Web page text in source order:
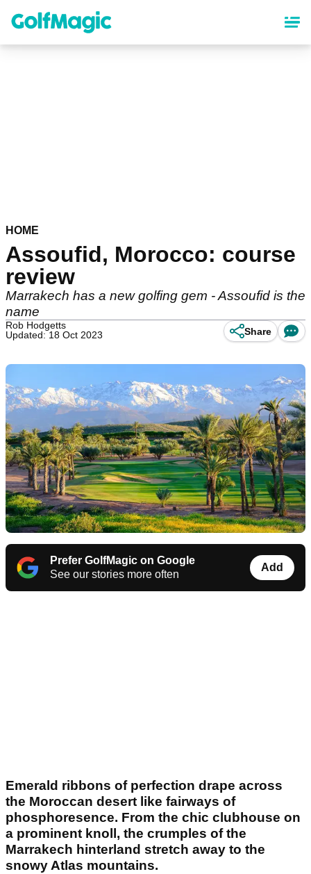
content
HOME
Assoufid, Morocco: course
review
Marrakech has a new golfing gem - Assoufid is the
name
Rob Hodgetts
Updated: 18 Oct 2023
Share
Prefer GolfMagic on Google
See our stories more often
Add
Emerald ribbons of perfection drape across
the Moroccan desert like fairways of
phosphoresence. From the chic clubhouse on
a prominent knoll, the crumples of the
Marrakech hinterland stretch away to the
snowy Atlas mountains.